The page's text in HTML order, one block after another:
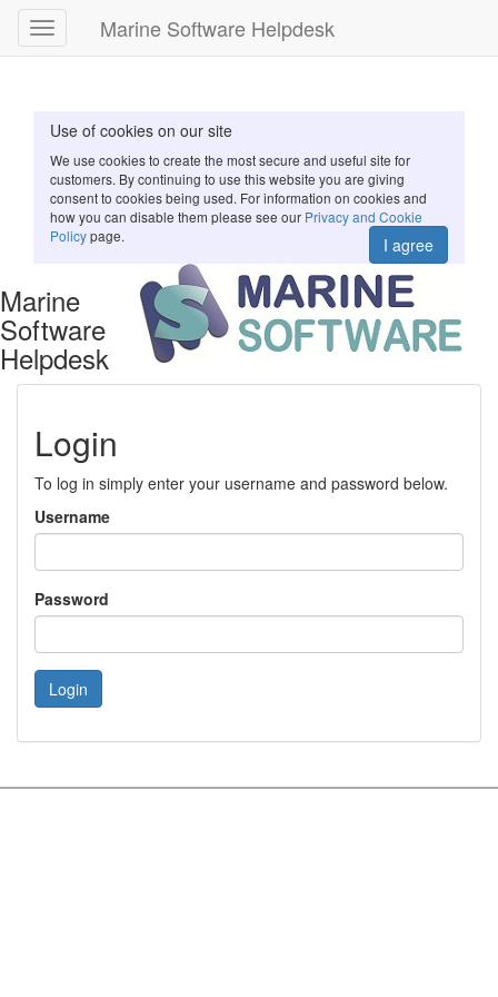
Use of cookies on our site
We use cookies to create the most secure and useful site for
customers. By continuing to use this website you are giving
consent to cookies being used. For information on cookies and
how you can disable them please see our Privacy and Cookie
Policypage. I agree
Marine
Software
Helpdesk
Toggle
navigation
Marine Software Helpdesk
Login
To log in simply enter your username and password below.
Username
Password